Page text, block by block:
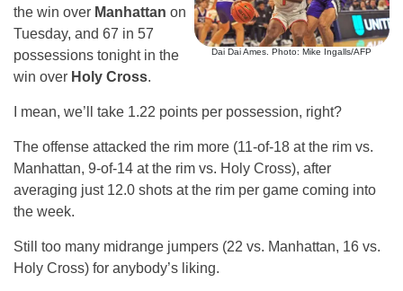
Dai Dai Ames. Photo: Mike Ingalls/AFP
the win over Manhattan on
Tuesday, and 67 in 57
possessions tonight in the
win over Holy Cross.
I mean, we’ll take 1.22 points per possession, right?
The offense attacked the rim more (11-of-18 at the rim vs.
Manhattan, 9-of-14 at the rim vs. Holy Cross), after
averaging just 12.0 shots at the rim per game coming into
the week.
Still too many midrange jumpers (22 vs. Manhattan, 16 vs.
Holy Cross) for anybody’s liking.